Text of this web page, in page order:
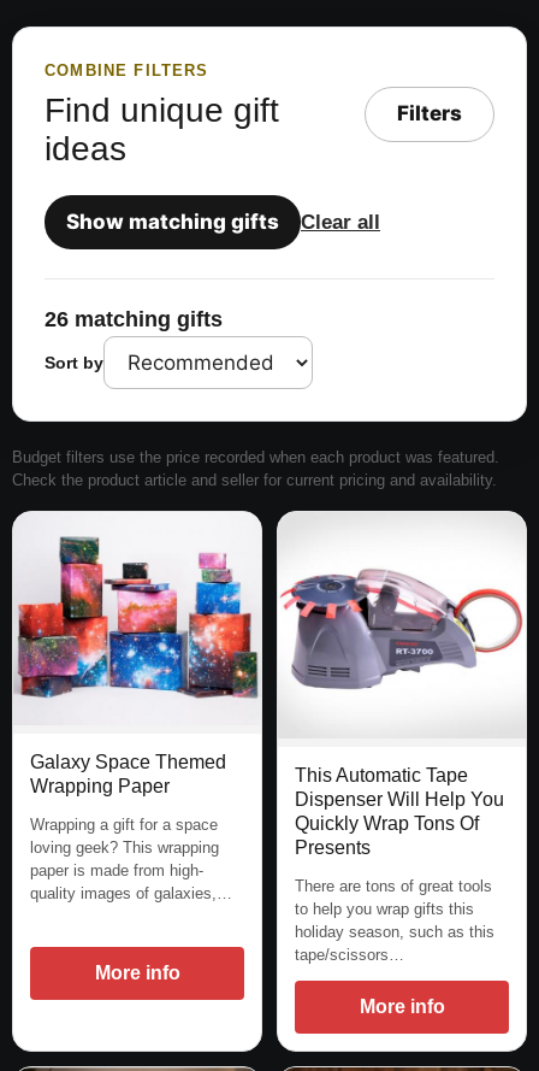
COMBINE FILTERS
Find unique gift
ideas
Filters
Show matching gifts Clear all
26 matching gifts
Sort by
Budget filters use the price recorded when each product was featured.
Check the product article and seller for current pricing and availability.
Galaxy Space Themed
Wrapping Paper
Wrapping a gift for a space
loving geek? This wrapping
paper is made from high-
quality images of galaxies,…
More info
This Automatic Tape
Dispenser Will Help You
Quickly Wrap Tons Of
Presents
There are tons of great tools
to help you wrap gifts this
holiday season, such as this
tape/scissors…
More info